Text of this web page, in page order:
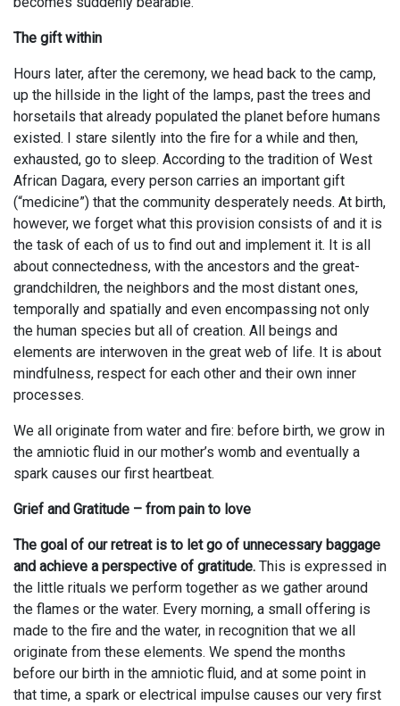
The gift within
Hours later, after the ceremony, we head back to the camp,
up the hillside in the light of the lamps, past the trees and
horsetails that already populated the planet before humans
existed. I stare silently into the fire for a while and then,
exhausted, go to sleep. According to the tradition of West
African Dagara, every person carries an important gift
(“medicine”) that the community desperately needs. At birth,
however, we forget what this provision consists of and it is
the task of each of us to find out and implement it. It is all
about connectedness, with the ancestors and the great-
grandchildren, the neighbors and the most distant ones,
temporally and spatially and even encompassing not only
the human species but all of creation. All beings and
elements are interwoven in the great web of life. It is about
mindfulness, respect for each other and their own inner
processes.
We all originate from water and fire: before birth, we grow in
the amniotic fluid in our mother’s womb and eventually a
spark causes our first heartbeat.
Grief and Gratitude – from pain to love
The goal of our retreat is to let go of unnecessary baggage
and achieve a perspective of gratitude. This is expressed in
the little rituals we perform together as we gather around
the flames or the water. Every morning, a small offering is
made to the fire and the water, in recognition that we all
originate from these elements. We spend the months
before our birth in the amniotic fluid, and at some point in
that time, a spark or electrical impulse causes our very first